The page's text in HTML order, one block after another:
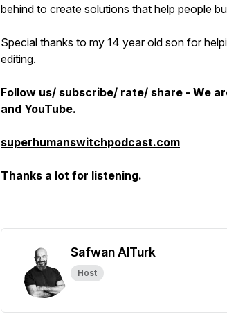
behind to create solutions that help people
Special thanks to my 14 year old son for
editing.
Follow us/ subscribe/ rate/ share - We
and YouTube.
superhumanswitchpodcast.com
Thanks a lot for listening.
Safwan AlTurk
Host